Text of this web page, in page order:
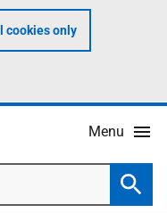
cookies only
Menu